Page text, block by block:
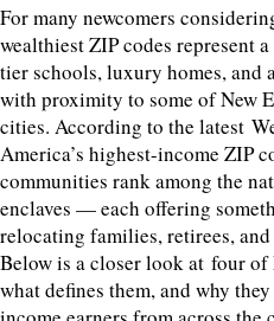
For many newcomers
wealthiest ZIP codes represent
tier schools, luxury homes, and
with proximity to some of New
cities. According to the latest
America’s highest-income ZIP
communities rank among the
enclaves — each offering
relocating families, retirees,
Below is a closer look at four of
what defines them, and why